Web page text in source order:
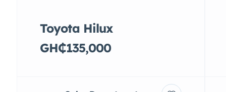
Toyota Hilux
GH₵135,000